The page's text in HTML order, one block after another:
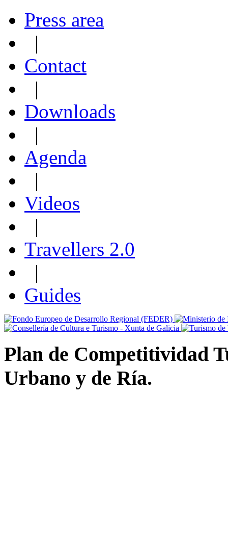
Press area
|
Contact
|
Downloads
|
Agenda
|
Videos
|
Travellers 2.0
|
Guides
Plan de Competitividad
Urbano y de Ría.